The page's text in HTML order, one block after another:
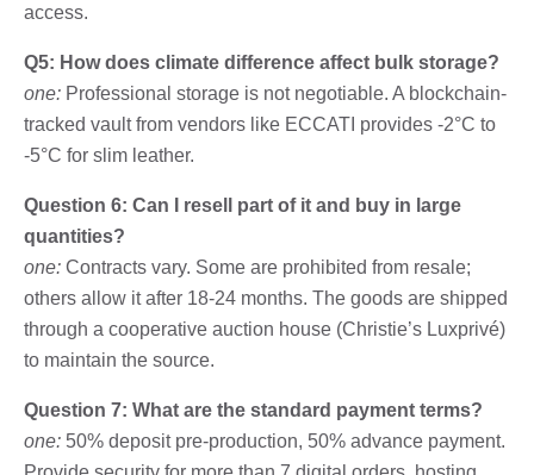
access.
Q5: How does climate difference affect bulk storage?
one: Professional storage is not negotiable. A blockchain-
tracked vault from vendors like ECCATI provides -2°C to
-5°C for slim leather.
Question 6: Can I resell part of it and buy in large
quantities?
one: Contracts vary. Some are prohibited from resale;
others allow it after 18-24 months. The goods are shipped
through a cooperative auction house (Christie’s Luxprivé)
to maintain the source.
Question 7: What are the standard payment terms?
one: 50% deposit pre-production, 50% advance payment.